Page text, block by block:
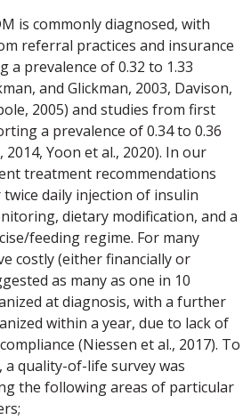
is commonly diagnosed, with
referral practices and insurance
a prevalence of 0.32 to 1.33
and Glickman, 2003, Davison,
2005) and studies from first
a prevalence of 0.34 to 0.36
Yoon et al., 2020). In our
treatment recommendations
daily injection of insulin
dietary modification, and a
feeding regime. For many
costly (either financially or
as many as one in 10
at diagnosis, with a further
within a year, due to lack of
(Niessen et al., 2017). To
quality-of-life survey was
the following areas of particular